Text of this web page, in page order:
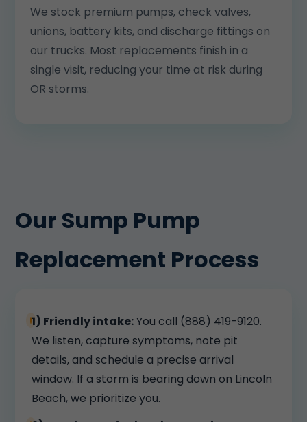
We stock premium pumps, check valves,
unions, battery kits, and discharge fittings on
our trucks. Most replacements finish in a
single visit, reducing your time at risk during
OR storms.
Our Sump Pump
Replacement Process
1) Friendly intake:You call (888) 419-9120.
We listen, capture symptoms, note pit
details, and schedule a precise arrival
window. If a storm is bearing down on Lincoln
Beach, we prioritize you.